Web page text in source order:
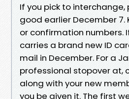
If you pick to
good earlier December 7.
or confirmation numbers.
carries a brand new ID
mail in December. For a
professional stopover at,
along with your new
you be given it. The first